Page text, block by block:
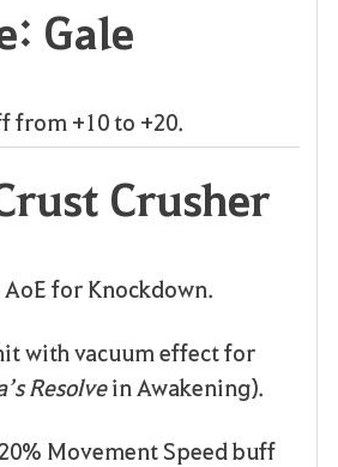
Gale
from +10 to +20.
Crusher
AoE for Knockdown.
with vacuum effect for
Resolvein Awakening).
Movement Speed buff